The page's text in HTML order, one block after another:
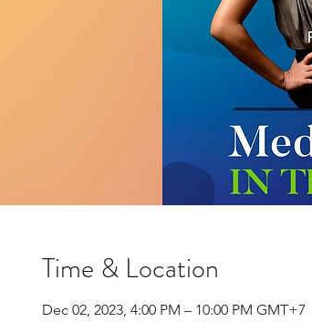
Time & Location
Dec 02, 2023, 4:00 PM – 10:00 PM GMT+7